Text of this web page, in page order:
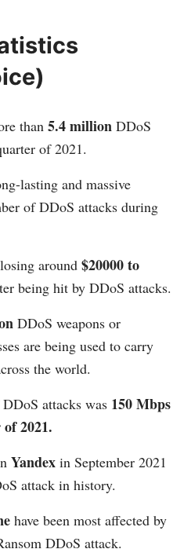
than 5.4 million DDoS
of 2021.
lasting and massive
of DDoS attacks during
around $20000 to
being hit by DDoS attacks.
DDoS weapons or
are being used to carry
the world.
attacks was 150 Mbps
2021.
Yandex in September 2021
attack in history.
have been most affected by
DDoS attack.